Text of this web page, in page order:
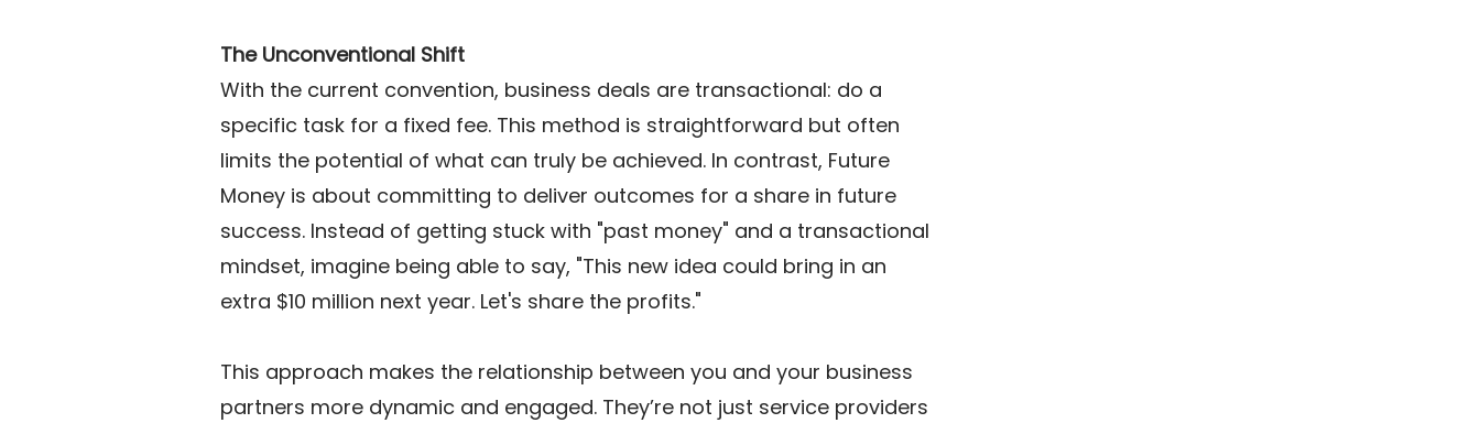
The Unconventional Shift
With the current convention, business deals are transactional: do a
specific task for a fixed fee. This method is straightforward but often
limits the potential of what can truly be achieved. In contrast, Future
Money is about committing to deliver outcomes for a share in future
success. Instead of getting stuck with "past money" and a transactional
mindset, imagine being able to say, "This new idea could bring in an
extra $10 million next year. Let's share the profits."
This approach makes the relationship between you and your business
partners more dynamic and engaged. They’re not just service providers